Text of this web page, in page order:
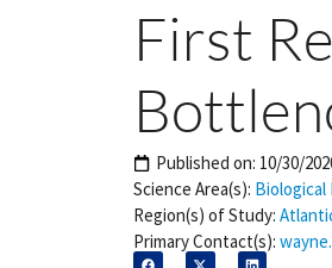
First
Published on: 10/30/
Science Area(s):
Region(s) of Study:
Primary Contact(s):